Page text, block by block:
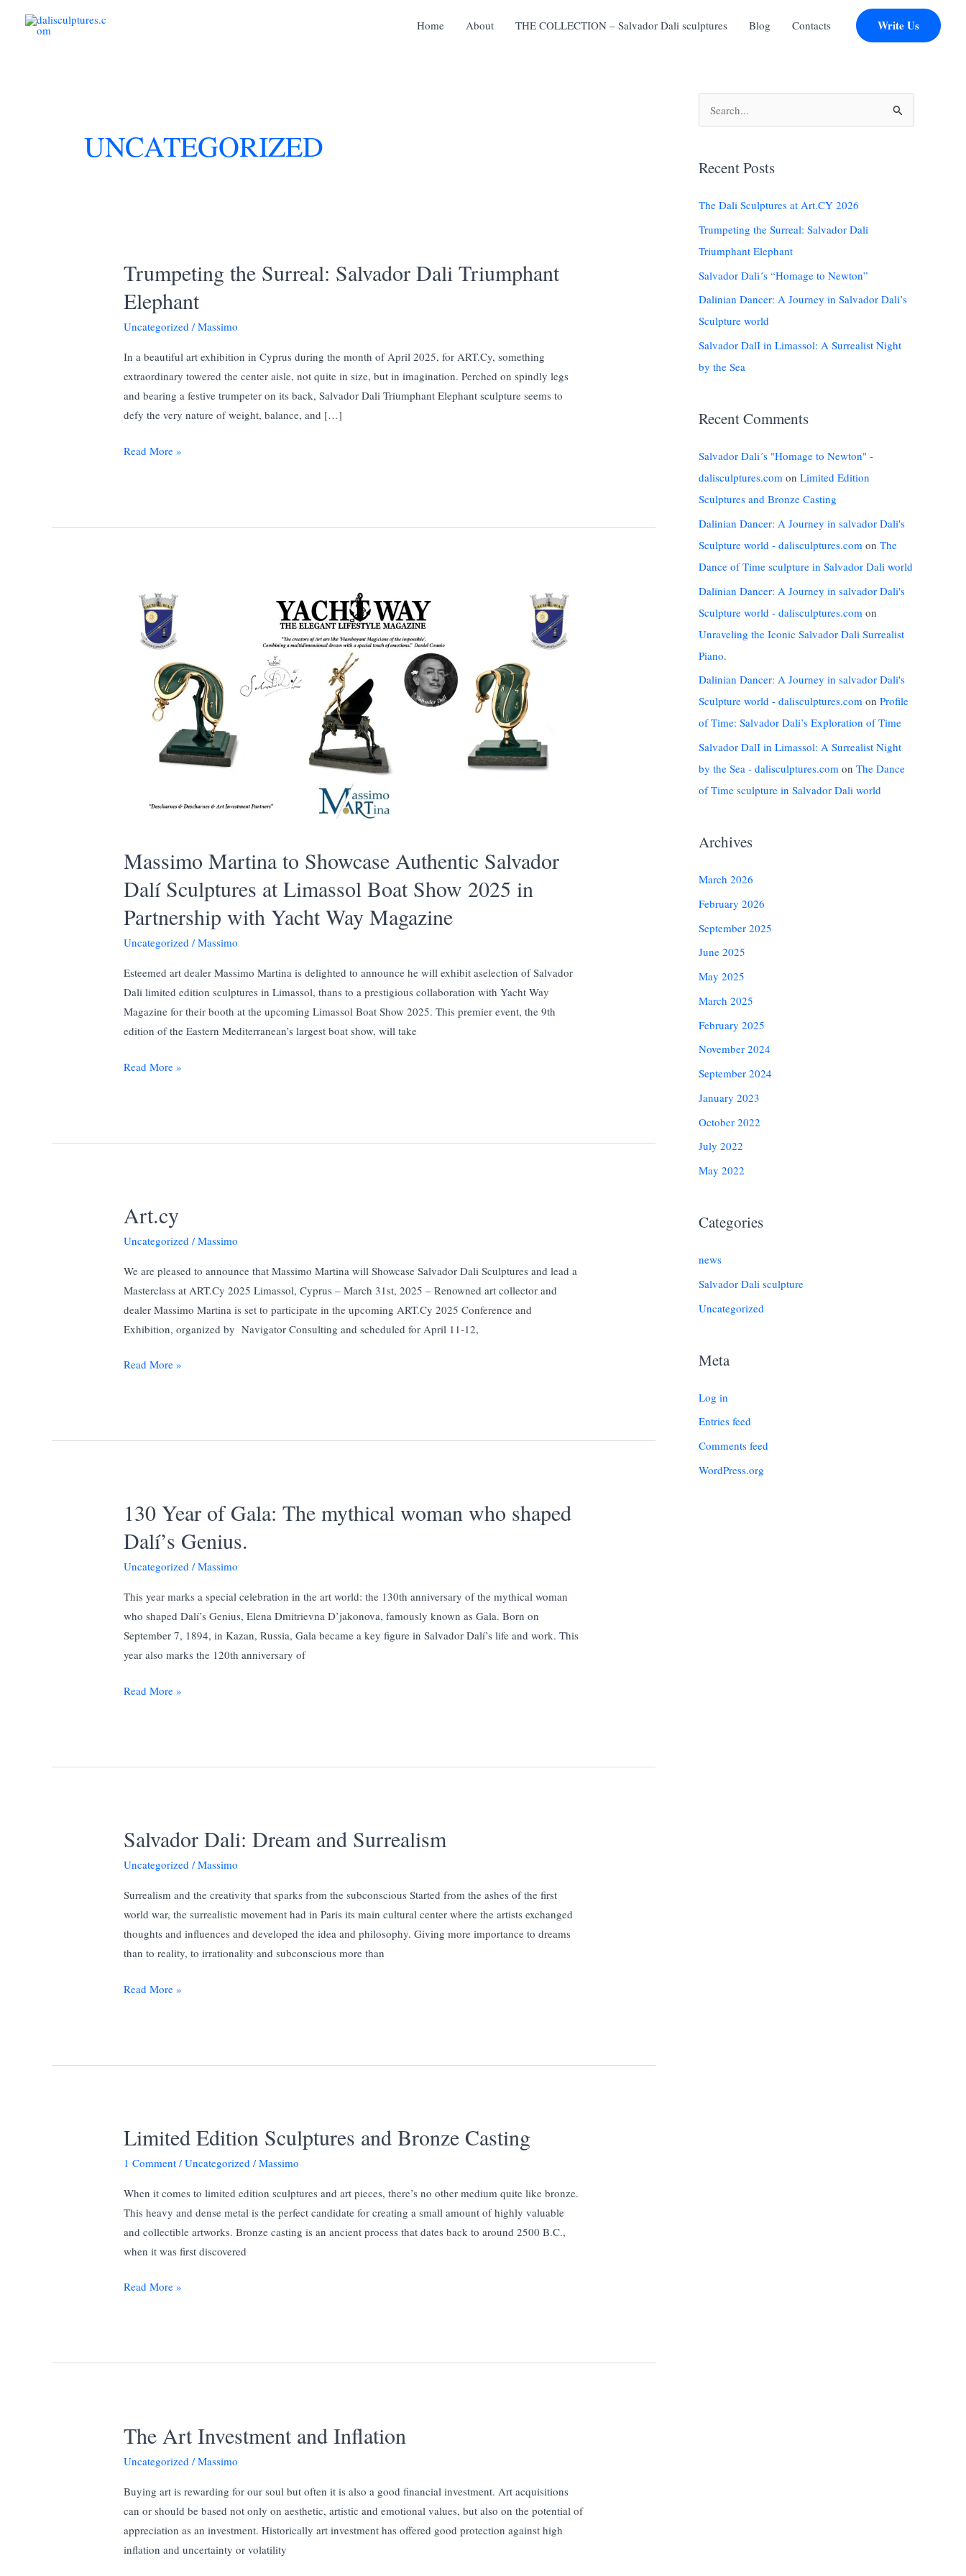
Home About THE COLLECTION – Salvador Dali sculptures Blog Contacts Write Us
UNCATEGORIZED
Trumpeting the Surreal: Salvador Dali Triumphant
Elephant
Uncategorized /Massimo
In a beautiful art exhibition in Cyprus during the month of April 2025, for ART.Cy, something
extraordinary towered the center aisle, not quite in size, but in imagination. Perched on spindly legs
and bearing a festive trumpeter on its back, Salvador Dali Triumphant Elephant sculpture seems to
defy the very nature of weight, balance, and […]
Trumpeting
Dali
Read More »
Massimo Martina to Showcase Authentic Salvador
Dalí Sculptures at Limassol Boat Show 2025 in
Partnership with Yacht Way Magazine
Uncategorized /Massimo
Esteemed art dealer Massimo Martina is delighted to announce he will exhibit aselection of Salvador
Dali limited edition sculptures in Limassol, thans to a prestigious collaboration with Yacht Way
Magazine for their booth at the upcoming Limassol Boat Show 2025. This premier event, the 9th
edition of the Eastern Mediterranean’s largest boat show, will take
Massimo
Authentic
at
Limassol
Show
2025
in
Partnership
Read More »
Art.cy
Uncategorized /Massimo
We are pleased to announce that Massimo Martina will Showcase Salvador Dali Sculptures and lead a
Masterclass at ART.Cy 2025 Limassol, Cyprus – March 31st, 2025 – Renowned art collector and
dealer Massimo Martina is set to participate in the upcoming ART.Cy 2025 Conference and
Exhibition, organized by Navigator Consulting and scheduled for April 11-12,
Art.cy
Read More »
130 Year of Gala: The mythical woman who shaped
Dalí’s Genius.
Uncategorized /Massimo
This year marks a special celebration in the art world: the 130th anniversary of the mythical woman
who shaped Dalí’s Genius, Elena Dmitrievna D’jakonova, famously known as Gala. Born on
September 7, 1894, in Kazan, Russia, Gala became a key figure in Salvador Dalí’s life and work. This
year also marks the 120th anniversary of
130
The
shaped
Dalí’s
Read More »
Salvador Dali: Dream and Surrealism
Uncategorized /Massimo
Surrealism and the creativity that sparks from the subconscious Started from the ashes of the first
world war, the surrealistic movement had in Paris its main cultural center where the artists exchanged
thoughts and influences and developed the idea and philosophy. Giving more importance to dreams
than to reality, to irrationality and subconscious more than
Salvador
Surrealism
Read More »
Limited Edition Sculptures and Bronze Casting
1 Comment /Uncategorized /Massimo
When it comes to limited edition sculptures and art pieces, there’s no other medium quite like bronze.
This heavy and dense metal is the perfect candidate for creating a small amount of highly valuable
and collectible artworks. Bronze casting is an ancient process that dates back to around 2500 B.C.,
when it was first discovered
Limited
Bronze
Read More »
The Art Investment and Inflation
Uncategorized /Massimo
Buying art is rewarding for our soul but often it is also a good financial investment. Art acquisitions
can or should be based not only on aesthetic, artistic and emotional values, but also on the potential of
appreciation as an investment. Historically art investment has offered good protection against high
inflation and uncertainty or volatility
e
r
h
f
o
r
:
Recent Posts
The Dali Sculptures at Art.CY 2026
Trumpeting the Surreal: Salvador Dali
Triumphant Elephant
Salvador Dali´s “Homage to Newton”
Dalinian Dancer: A Journey in Salvador Dali’s
Sculpture world
Salvador DalI in Limassol: A Surrealist Night
by the Sea
Recent Comments
Salvador Dali´s "Homage to Newton" -
dalisculptures.com on Limited Edition
Sculptures and Bronze Casting
Dalinian Dancer: A Journey in salvador Dali's
Sculpture world - dalisculptures.com on The
Dance of Time sculpture in Salvador Dali world
Dalinian Dancer: A Journey in salvador Dali's
Sculpture world - dalisculptures.com on
Unraveling the Iconic Salvador Dali Surrealist
Piano.
Dalinian Dancer: A Journey in salvador Dali's
Sculpture world - dalisculptures.com on Profile
of Time: Salvador Dali’s Exploration of Time
Salvador DalI in Limassol: A Surrealist Night
by the Sea - dalisculptures.com on The Dance
of Time sculpture in Salvador Dali world
Archives
March 2026
February 2026
September 2025
June 2025
May 2025
March 2025
February 2025
November 2024
September 2024
January 2023
October 2022
July 2022
May 2022
Categories
news
Salvador Dali sculpture
Uncategorized
Meta
Log in
Entries feed
Comments feed
WordPress.org